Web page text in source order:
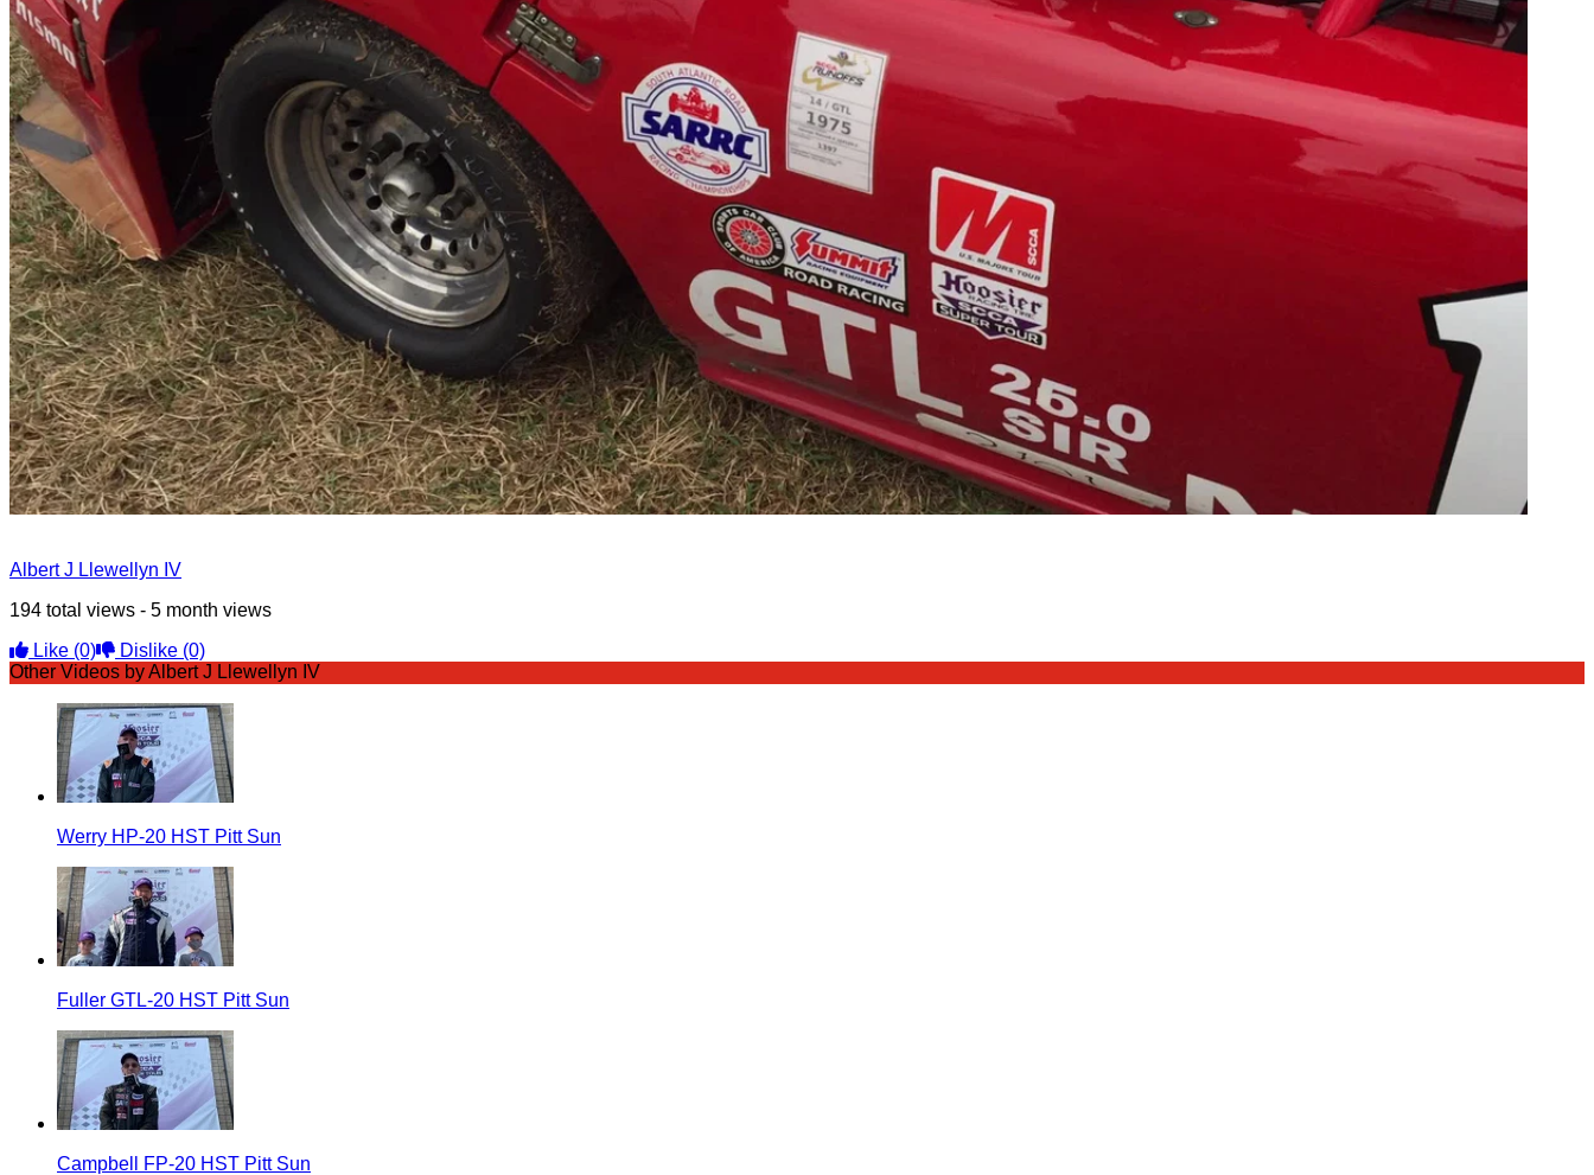
Albert J Llewellyn IV
194 total views - 5 month views
Like (0) Dislike (0)
Other Videos by Albert J Llewellyn IV
Werry HP-20 HST Pitt Sun
Fuller GTL-20 HST Pitt Sun
Campbell FP-20 HST Pitt Sun